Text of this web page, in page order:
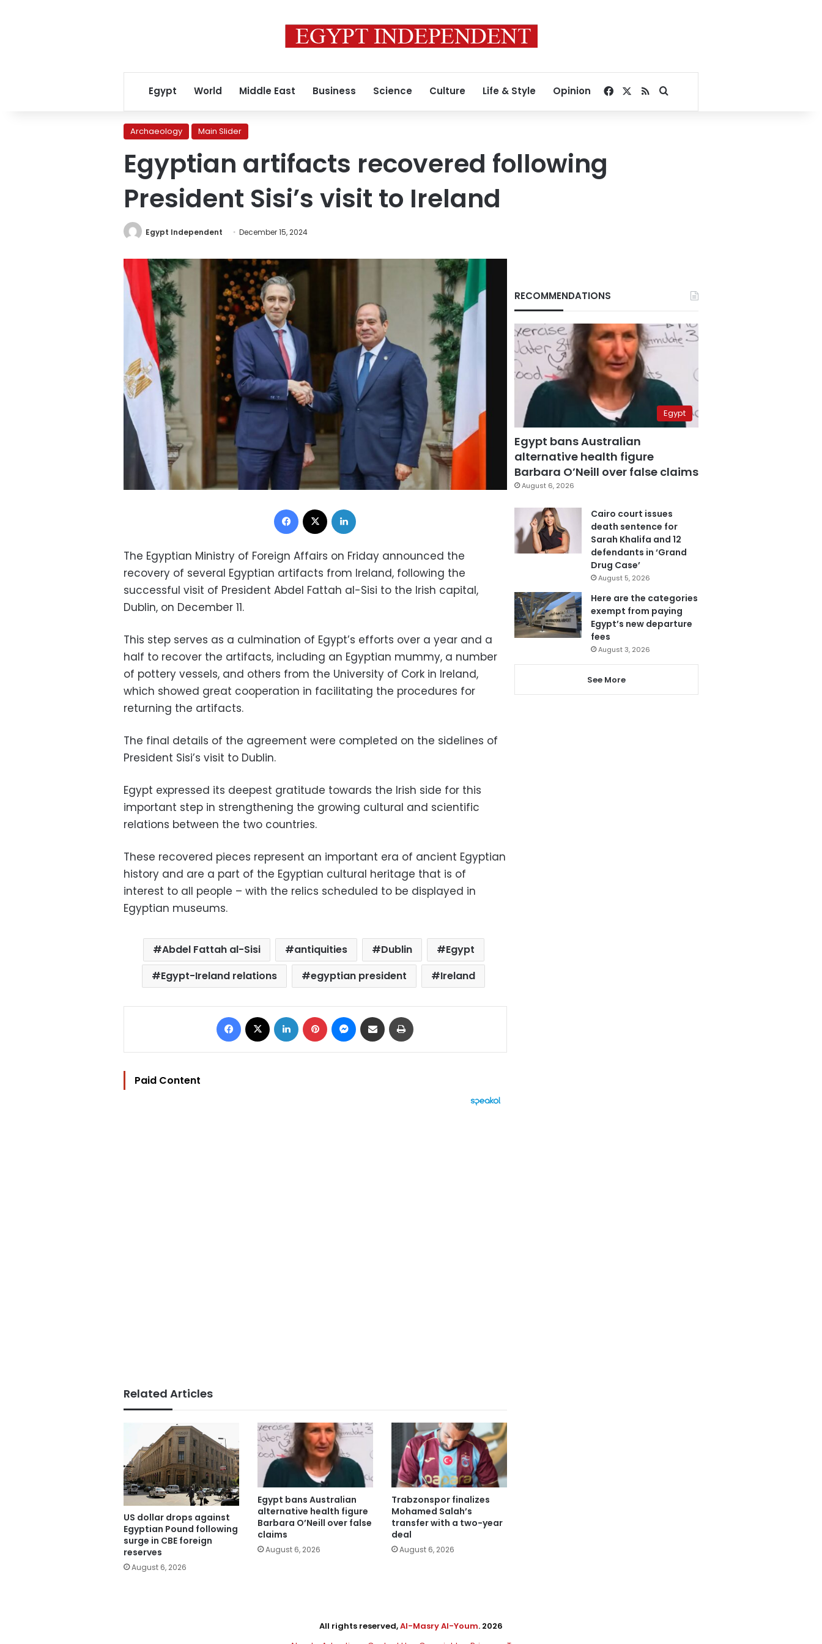
Egypt World Middle East Business Science Culture Life & Style Opinion Facebook
RSSSearch for
Archaeology Main Slider
Egyptian artifacts recovered following
President Sisi’s visit to Ireland
Egypt Independent December 15, 2024
Facebook
The Egyptian Ministry of Foreign Affairs on Friday announced the
recovery of several Egyptian artifacts from Ireland, following the
successful visit of President Abdel Fattah al-Sisi to the Irish capital,
Dublin, on December 11.
This step serves as a culmination of Egypt’s efforts over a year and a
half to recover the artifacts, including an Egyptian mummy, a number
of pottery vessels, and others from the University of Cork in Ireland,
which showed great cooperation in facilitating the procedures for
returning the artifacts.
The final details of the agreement were completed on the sidelines of
President Sisi’s visit to Dublin.
Egypt expressed its deepest gratitude towards the Irish side for this
important step in strengthening the growing cultural and scientific
relations between the two countries.
These recovered pieces represent an important era of ancient Egyptian
history and are a part of the Egyptian cultural heritage that is of
interest to all people – with the relics scheduled to be displayed in
Egyptian museums.
Abdel Fattah al-Sisi antiquities Dublin
Egypt
Egypt-Ireland relations
egyptian president Ireland
Facebook LinkedIn Pinterest Messenger
Share via Email
Paid Content
Related Articles
US dollar drops against
Egyptian Pound following
surge in CBE foreign
reserves
August 6, 2026
Egypt bans Australian
alternative health figure
Barbara O’Neill over false
claims
August 6, 2026
Trabzonspor finalizes
Mohamed Salah’s
transfer with a two-year
deal
August 6, 2026
RECOMMENDATIONS
Egypt
Egypt bans Australian
alternative health figure
Barbara O’Neill over false claims
August 6, 2026
Cairo court issues
death sentence for
Sarah Khalifa and 12
defendants in ‘Grand
Drug Case’
August 5, 2026
Here are the categories
exempt from paying
Egypt’s new departure
fees
August 3, 2026
See More
All rights reserved,Al-Masry Al-Youm. 2026